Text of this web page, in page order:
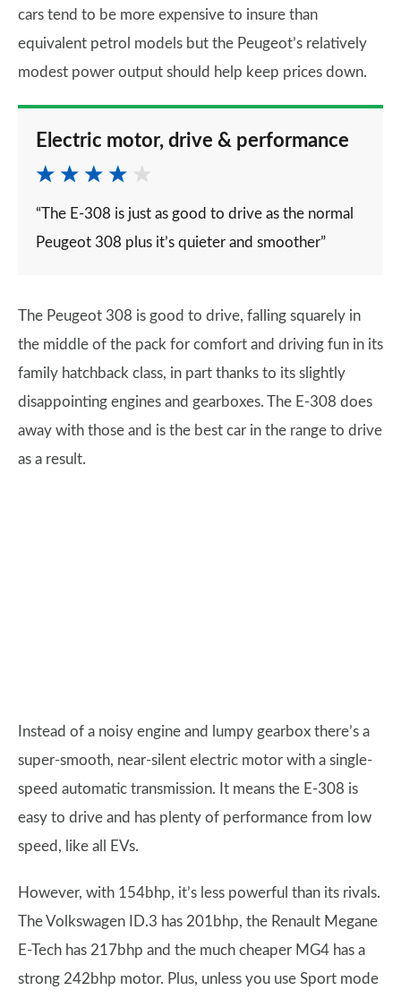
cars tend to be more expensive to insure than
equivalent petrol models but the Peugeot’s relatively
modest power output should help keep prices down.
Electric motor, drive & performance
“The E-308 is just as good to drive as the normal
Peugeot 308 plus it’s quieter and smoother”
The Peugeot 308 is good to drive, falling squarely in
the middle of the pack for comfort and driving fun in its
family hatchback class, in part thanks to its slightly
disappointing engines and gearboxes. The E-308 does
away with those and is the best car in the range to drive
as a result.
Instead of a noisy engine and lumpy gearbox there’s a
super-smooth, near-silent electric motor with a single-
speed automatic transmission. It means the E-308 is
easy to drive and has plenty of performance from low
speed, like all EVs.
However, with 154bhp, it’s less powerful than its rivals.
The Volkswagen ID.3 has 201bhp, the Renault Megane
E-Tech has 217bhp and the much cheaper MG4 has a
strong 242bhp motor. Plus, unless you use Sport mode